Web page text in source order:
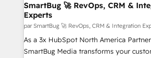
SmartBug 🚀 RevOps, CRM &
Experts
par SmartBug 🚀 RevOps, CRM & Integration
As a 3x HubSpot North America
SmartBug Media transforms your